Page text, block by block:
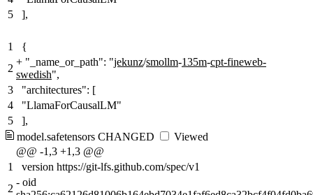
5
],
1
{
2
+ "_name_or_path": "jekunz/smollm-135m-cpt-fineweb-
swedish",
3
"architectures": [
4
"LlamaForCausalLM"
5
],
model.safetensors CHANGED
Viewed
@@ -1,3 +1,3 @@
1
version https://git-lfs.github.com/spec/v1
2
- oid